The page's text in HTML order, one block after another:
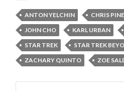
ANTON YELCHIN CHRIS PINE
JOHN CHO
KARL URBAN
STAR TREK
STAR TREK
ZACHARY QUINTO
ZOE
Search